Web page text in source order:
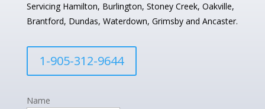
Servicing Hamilton, Burlington, Stoney Creek, Oakville,
Brantford, Dundas, Waterdown, Grimsby and Ancaster.
1-905-312-9644
Name